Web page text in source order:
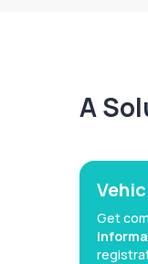
A
Get